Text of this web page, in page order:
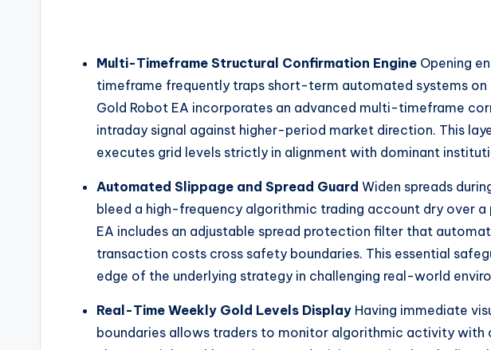
Multi-Timeframe Structural Confirmation Engine Opening
timeframe frequently traps short-term automated systems on
Gold Robot EA incorporates an advanced multi-timeframe
intraday signal against higher-period market direction. This
executes grid levels strictly in alignment with dominant
Automated Slippage and Spread Guard Widen spreads
bleed a high-frequency algorithmic trading account dry over
EA includes an adjustable spread protection filter that
transaction costs cross safety boundaries. This essential
edge of the underlying strategy in challenging real-world
Real-Time Weekly Gold Levels Display Having immediate
boundaries allows traders to monitor algorithmic activity with